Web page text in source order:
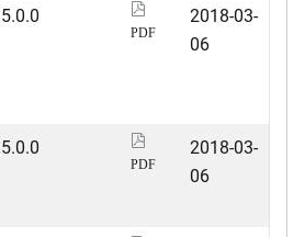
5.0.0
PDF
2018-03-
06
5.0.0
PDF
2018-03-
06